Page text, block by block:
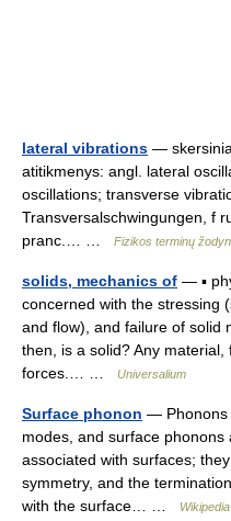
lateral vibrations —
atitikmenys: angl. lateral
oscillations; transverse
Transversalschwingungen, f
pranc.… …
Fizikos terminų
solids, mechanics of — ▪
concerned with the stressing
and flow), and failure of
then, is a solid? Any
forces.… …
Universalium
Surface phonon — Phonons
modes, and surface
associated with surfaces;
symmetry, and the
with the surface… …
Wikipedia